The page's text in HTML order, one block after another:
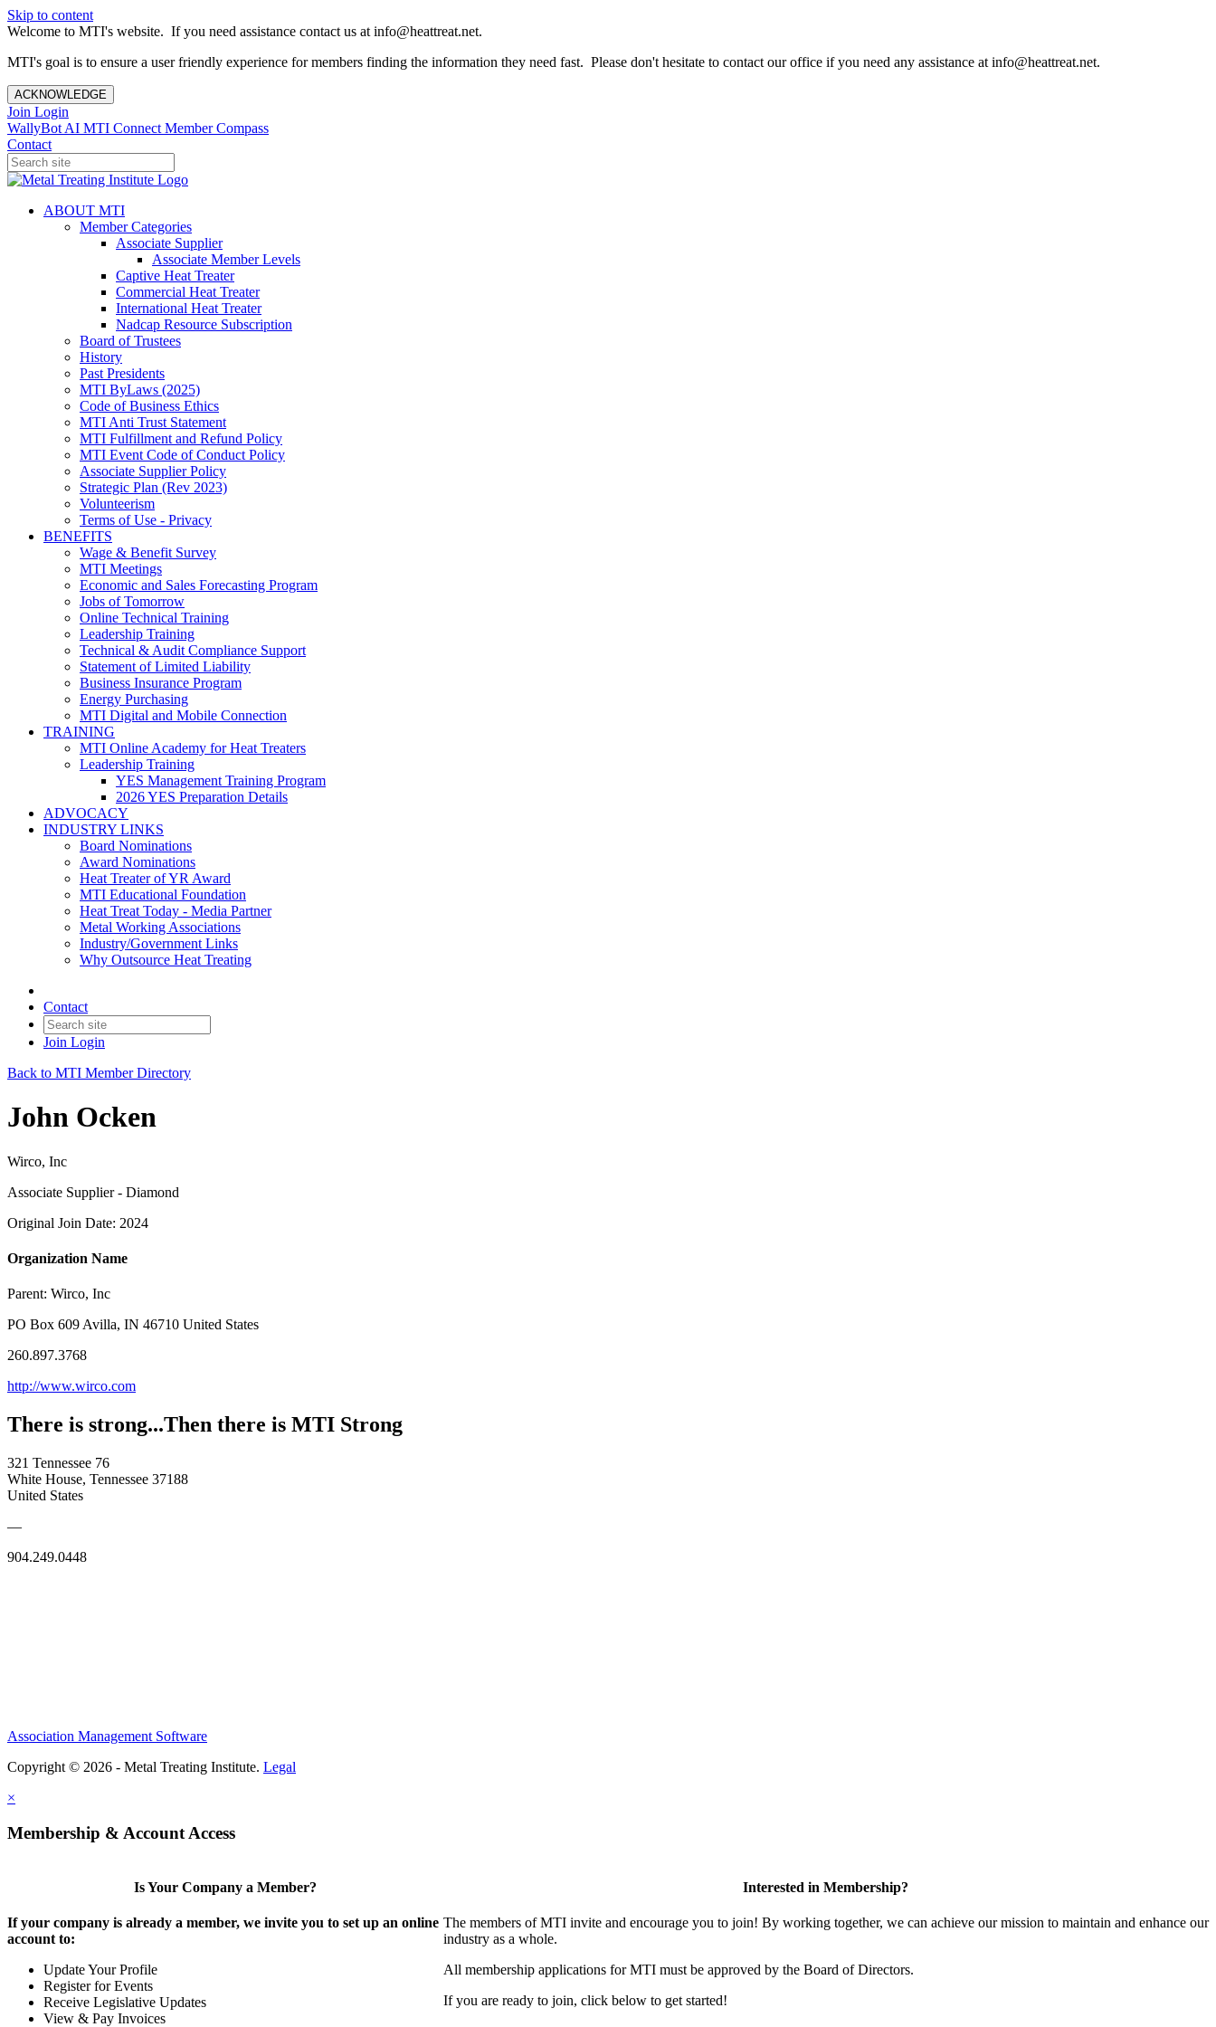
Skip to content
Welcome to MTI's website. If you need assistance contact us at info@heattreat.net.
MTI's goal is to ensure a user friendly experience for members finding the information they need fast. Please don't hesitate to contact our office if you need any assistance at info@heattreat.net.
ACKNOWLEDGE
Join Login
WallyBot AI MTI Connect Member Compass
Contact
ABOUT MTI
Member Categories
Associate Supplier
Associate Member Levels
Captive Heat Treater
Commercial Heat Treater
International Heat Treater
Nadcap Resource Subscription
Board of Trustees
History
Past Presidents
MTI ByLaws (2025)
Code of Business Ethics
MTI Anti Trust Statement
MTI Fulfillment and Refund Policy
MTI Event Code of Conduct Policy
Associate Supplier Policy
Strategic Plan (Rev 2023)
Volunteerism
Terms of Use - Privacy
BENEFITS
Wage & Benefit Survey
MTI Meetings
Economic and Sales Forecasting Program
Jobs of Tomorrow
Online Technical Training
Leadership Training
Technical & Audit Compliance Support
Statement of Limited Liability
Business Insurance Program
Energy Purchasing
MTI Digital and Mobile Connection
TRAINING
MTI Online Academy for Heat Treaters
Leadership Training
YES Management Training Program
2026 YES Preparation Details
ADVOCACY
INDUSTRY LINKS
Board Nominations
Award Nominations
Heat Treater of YR Award
MTI Educational Foundation
Heat Treat Today - Media Partner
Metal Working Associations
Industry/Government Links
Why Outsource Heat Treating
Contact
Join Login
Back to MTI Member Directory
John Ocken
Wirco, Inc
Associate Supplier - Diamond
Original Join Date: 2024
Organization Name
Parent: Wirco, Inc
PO Box 609 Avilla, IN 46710 United States
260.897.3768
http://www.wirco.com
There is strong...Then there is MTI Strong
321 Tennessee 76
White House, Tennessee 37188
United States
—
904.249.0448
Association Management Software
Copyright © 2026 - Metal Treating Institute. Legal
×
Membership & Account Access
Is Your Company a Member?
If your company is already a member, we invite you to set up an online
account to:
Update Your Profile
Register for Events
Receive Legislative Updates
View & Pay Invoices
Interested in Membership?
The members of MTI invite and encourage you to join! By working together, we can achieve our mission to maintain and enhance our
industry as a whole.
All membership applications for MTI must be approved by the Board of Directors.
If you are ready to join, click below to get started!